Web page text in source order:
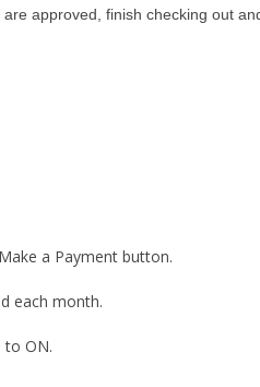
approved, finish checking out
a Payment button.
each month.
to ON.